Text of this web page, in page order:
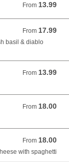
From 13.99
From 13.99 USD
From 17.99
From 17.99 USD
basil & diablo
From 13.99
From 13.99 USD
From 18.00
From 18.00 USD
From 18.00
From 18.00 USD
with spaghetti